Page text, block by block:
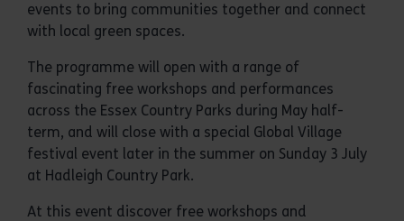
events to bring communities together and connect
with local green spaces.
The programme will open with a range of
fascinating free workshops and performances
across the Essex Country Parks during May half-
term, and will close with a special Global Village
festival event later in the summer on Sunday 3 July
at Hadleigh Country Park.
At this event discover free workshops and